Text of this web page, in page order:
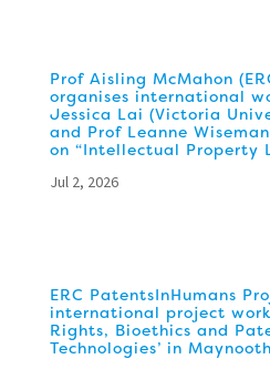
Prof Aisling McMahon
organises international
Jessica Lai (Victoria
and Prof Leanne
on “Intellectual Property
Jul 2, 2026
ERC PatentsInHumans
international project
Rights, Bioethics and
Technologies’ in